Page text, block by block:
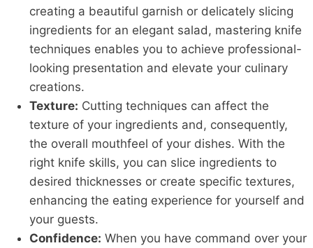
creating a beautiful garnish or delicately slicing
ingredients for an elegant salad, mastering knife
techniques enables you to achieve professional-
looking presentation and elevate your culinary
creations.
Texture: Cutting techniques can affect the
texture of your ingredients and, consequently,
the overall mouthfeel of your dishes. With the
right knife skills, you can slice ingredients to
desired thicknesses or create specific textures,
enhancing the eating experience for yourself and
your guests.
Confidence: When you have command over your